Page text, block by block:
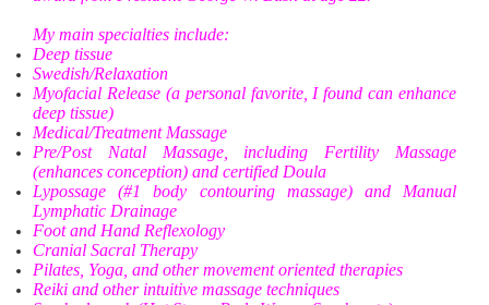
My main specialties include:
Deep tissue
Swedish/Relaxation
Myofacial Release (a personal favorite, I found can enhance
deep tissue)
Medical/Treatment Massage
Pre/Post Natal Massage, including Fertility Massage
(enhances conception) and certified Doula
Lypossage (#1 body contouring massage) and Manual
Lymphatic Drainage
Foot and Hand Reflexology
Cranial Sacral Therapy
Pilates, Yoga, and other movement oriented therapies
Reiki and other intuitive massage techniques